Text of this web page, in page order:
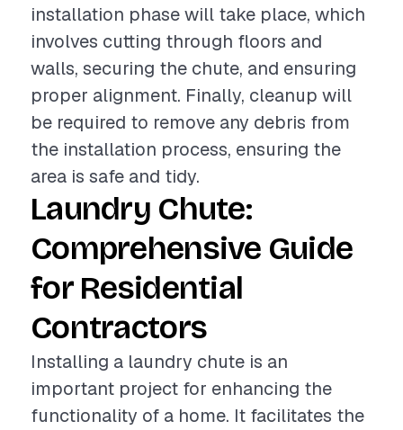
installation phase will take place, which
involves cutting through floors and
walls, securing the chute, and ensuring
proper alignment. Finally, cleanup will
be required to remove any debris from
the installation process, ensuring the
area is safe and tidy.
Laundry Chute:
Comprehensive Guide
for Residential
Contractors
Installing a laundry chute is an
important project for enhancing the
functionality of a home. It facilitates the